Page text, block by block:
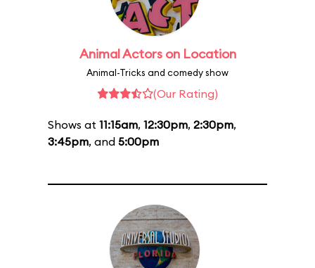
Animal Actors on Location
Animal-Tricks and comedy show
(Our Rating)
Shows at 11:15am, 12:30pm, 2:30pm,
3:45pm, and 5:00pm